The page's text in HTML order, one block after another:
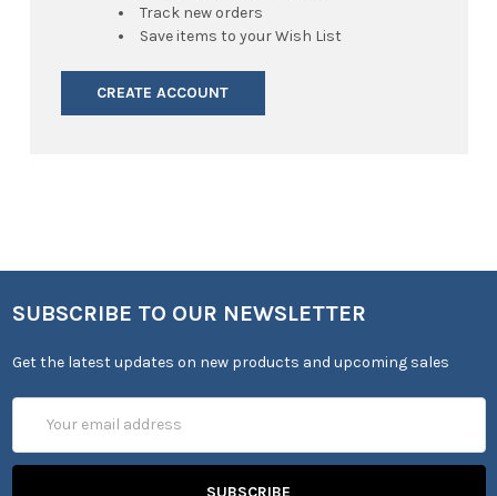
Track new orders
Save items to your Wish List
CREATE ACCOUNT
SUBSCRIBE TO OUR NEWSLETTER
Get the latest updates on new products and upcoming sales
Address